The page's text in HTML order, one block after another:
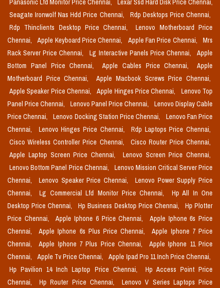
Panasonic Lfd Monitor Price Chennai,
Lexar Ssd Hard Disk Price Chennai,
Seagate Ironwolf Nas Hdd Price Chennai,
Rdp Desktops Price Chennai,
Rdp Thinclients Desktop Price Chennai,
Lenovo Motherboard Price
Chennai,
Apple Keyboard Price Chennai, Apple Fan Price Chennai,
Mrs
Rack Server Price Chennai,
Lg Interactive Panels Price Chennai,
Apple
Bottom Panel Price Chennai,
Apple Cables Price Chennai,
Apple
Motherboard Price Chennai,
Apple Macbook Screws Price Chennai,
Apple Speaker Price Chennai,
Apple Hinges Price Chennai,
Lenovo Top
Panel Price Chennai,
Lenovo Panel Price Chennai,
Lenovo Display Cable
Price Chennai,
Lenovo Docking Station Price Chennai,
Lenovo Fan Price
Chennai,
Lenovo Hinges Price Chennai,
Rdp Laptops Price Chennai,
Cisco Wireless Controller Price Chennai,
Cisco Router Price Chennai,
Apple Laptop Screen Price Chennai,
Lenovo Screen Price Chennai,
Lenovo Bottom Panel Price Chennai,
Lenovo Mission Critical Server Price
Chennai,
Lenovo Speaker Price Chennai,
Lenovo Power Supply Price
Chennai,
Lg Commercial Lfd Monitor Price Chennai,
Hp All In One
Desktop Price Chennai,
Hp Business Desktop Price Chennai,
Hp Plotter
Price Chennai,
Apple Iphone 6 Price Chennai,
Apple Iphone 6s Price
Chennai,
Apple Iphone 6s Plus Price Chennai,
Apple Iphone 7 Price
Chennai,
Apple Iphone 7 Plus Price Chennai,
Apple Iphone 11 Price
Chennai,
Apple Tv Price Chennai,
Apple Ipad Pro 11 Inch Price Chennai,
Hp Pavilion 14 Inch Laptop Price Chennai,
Hp Access Point Price
Chennai,
Hp Router Price Chennai, Lenovo V Series Laptops Price